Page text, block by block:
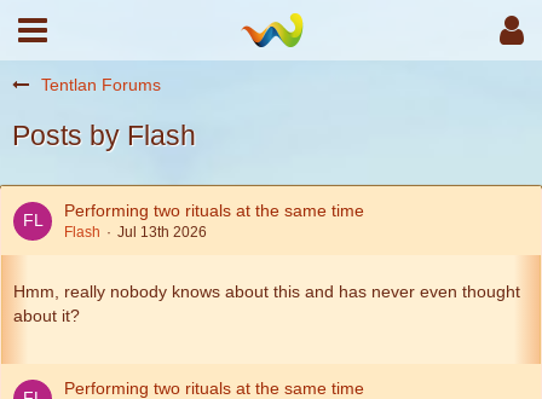
Tentlan Forums
Posts by Flash
Performing two rituals at the same time
Flash Jul 13th 2026
Hmm, really nobody knows about this and has never even thought
about it?
Performing two rituals at the same time